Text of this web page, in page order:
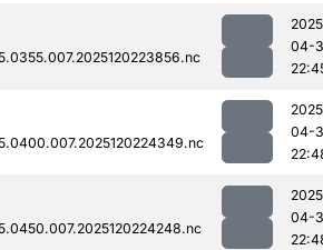
04-
04-
04-